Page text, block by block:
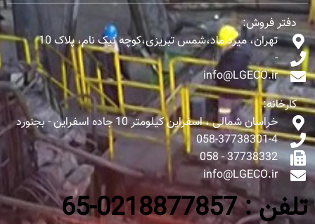
دفتر فروش:
تهران، میرداماد،شمس تبریزی،کوچه نیک نام، پلاک 10
-
info@LGECO.ir
کارخانه:
خراسان شمالی ، اسفراین کیلومتر 10 جاده اسفراین - بجنورد
058-37738301-4
37738332 - 058
info@LGECO.ir
تلفن : 0218877857-65